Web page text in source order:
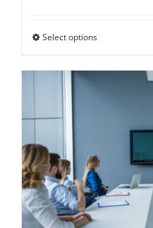
page
Select optionsThis
has
multiple
may
be
chosen
on